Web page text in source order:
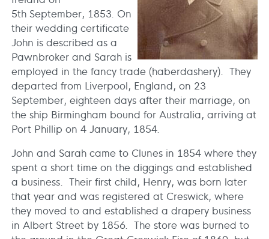
5th September, 1853. On
their wedding certificate
John is described as a
Pawnbroker and Sarah is
employed in the fancy trade (haberdashery). They
departed from Liverpool, England, on 23
September, eighteen days after their marriage, on
the ship Birmingham bound for Australia, arriving at
Port Phillip on 4 January, 1854.
John and Sarah came to Clunes in 1854 where they
spent a short time on the diggings and established
a business. Their first child, Henry, was born later
that year and was registered at Creswick, where
they moved to and established a drapery business
in Albert Street by 1856. The store was burned to